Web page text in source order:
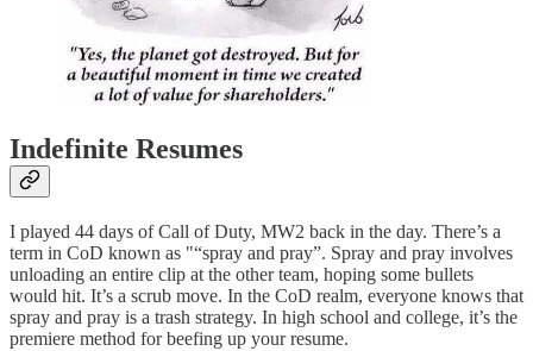
Indefinite Resumes
I played 44 days of Call of Duty, MW2 back in the day. There’s a
term in CoD known as "“spray and pray”. Spray and pray involves
unloading an entire clip at the other team, hoping some bullets
would hit. It’s a scrub move. In the CoD realm, everyone knows that
spray and pray is a trash strategy. In high school and college, it’s the
premiere method for beefing up your resume.